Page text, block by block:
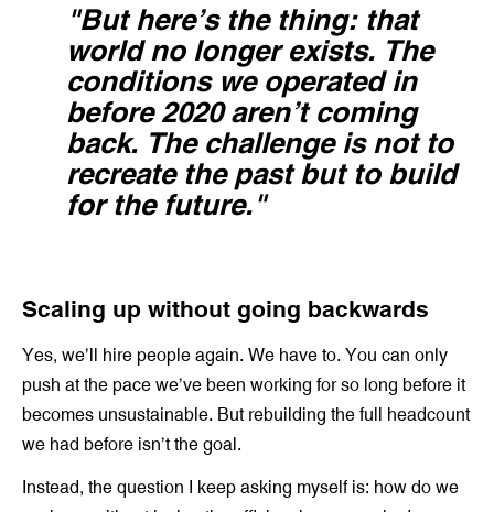
"But here’s the thing: that
world no longer exists. The
conditions we operated in
before 2020 aren’t coming
back. The challenge is not to
recreate the past but to build
for the future."
Scaling up without going backwards
Yes, we’ll hire people again. We have to. You can only
push at the pace we’ve been working for so long before it
becomes unsustainable. But rebuilding the full headcount
we had before isn’t the goal.
Instead, the question I keep asking myself is: how do we